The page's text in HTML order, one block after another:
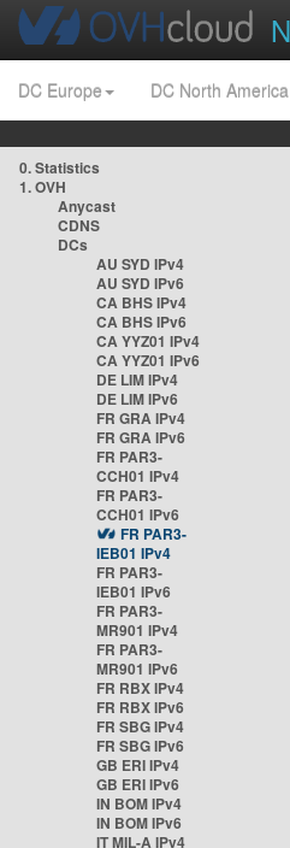
DC Europe DC North America
0. Statistics
1. OVH
Anycast
CDNS
DCs
AU SYD IPv4
AU SYD IPv6
CA BHS IPv4
CA BHS IPv6
CA YYZ01 IPv4
CA YYZ01 IPv6
DE LIM IPv4
DE LIM IPv6
FR GRA IPv4
FR GRA IPv6
FR PAR3-
CCH01 IPv4
FR PAR3-
CCH01 IPv6
FR PAR3-
IEB01 IPv4
FR PAR3-
IEB01 IPv6
FR PAR3-
MR901 IPv4
FR PAR3-
MR901 IPv6
FR RBX IPv4
FR RBX IPv6
FR SBG IPv4
FR SBG IPv6
GB ERI IPv4
GB ERI IPv6
IN BOM IPv4
IN BOM IPv6
IT MIL-A IPv4